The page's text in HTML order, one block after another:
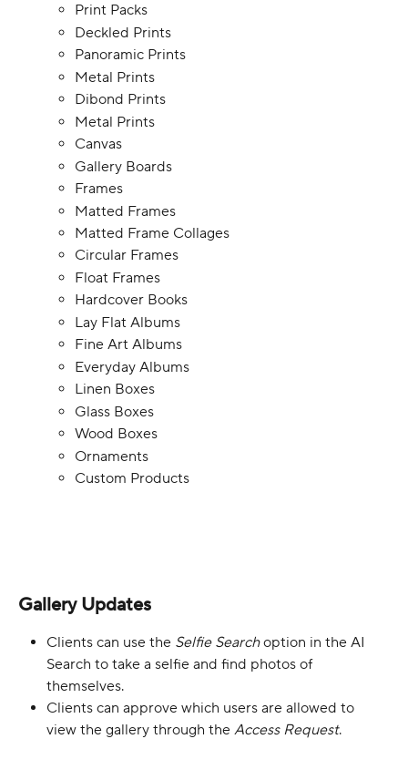
Print Packs
Deckled Prints
Panoramic Prints
Metal Prints
Dibond Prints
Metal Prints
Canvas
Gallery Boards
Frames
Matted Frames
Matted Frame Collages
Circular Frames
Float Frames
Hardcover Books
Lay Flat Albums
Fine Art Albums
Everyday Albums
Linen Boxes
Glass Boxes
Wood Boxes
Ornaments
Custom Products
Gallery Updates
Clients can use the Selfie Search option in the AI
Search to take a selfie and find photos of
themselves.
Clients can approve which users are allowed to
view the gallery through the Access Request.